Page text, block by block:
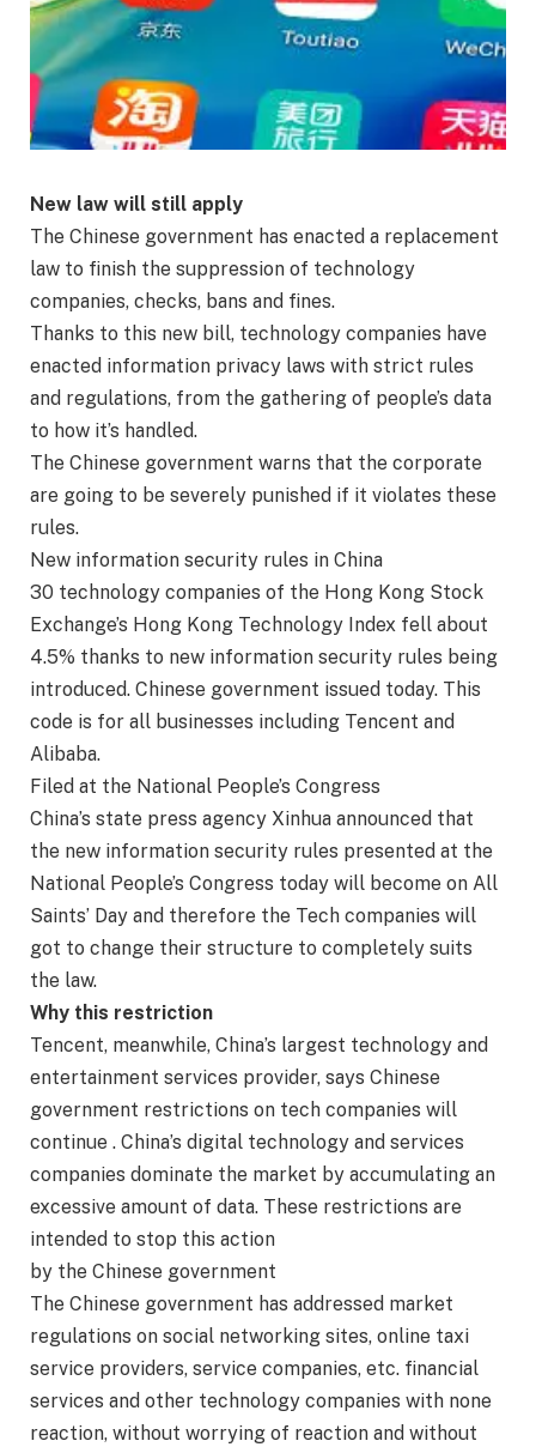
New law will still apply
The Chinese government has enacted a replacement
law to finish the suppression of technology
companies, checks, bans and fines.
Thanks to this new bill, technology companies have
enacted information privacy laws with strict rules
and regulations, from the gathering of people’s data
to how it’s handled.
The Chinese government warns that the corporate
are going to be severely punished if it violates these
rules.
New information security rules in China
30 technology companies of the Hong Kong Stock
Exchange’s Hong Kong Technology Index fell about
4.5% thanks to new information security rules being
introduced. Chinese government issued today. This
code is for all businesses including Tencent and
Alibaba.
Filed at the National People’s Congress
China’s state press agency Xinhua announced that
the new information security rules presented at the
National People’s Congress today will become on All
Saints’ Day and therefore the Tech companies will
got to change their structure to completely suits
the law.
Why this restriction
Tencent, meanwhile, China’s largest technology and
entertainment services provider, says Chinese
government restrictions on tech companies will
continue . China’s digital technology and services
companies dominate the market by accumulating an
excessive amount of data. These restrictions are
intended to stop this action
by the Chinese government
The Chinese government has addressed market
regulations on social networking sites, online taxi
service providers, service companies, etc. financial
services and other technology companies with none
reaction, without worrying of reaction and without